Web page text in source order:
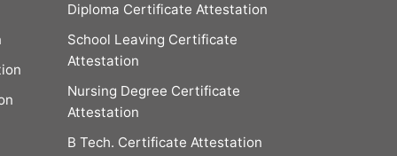
Diploma Certificate Attestation
School Leaving Certificate
Attestation
Nursing Degree Certificate
Attestation
B Tech. Certificate Attestation